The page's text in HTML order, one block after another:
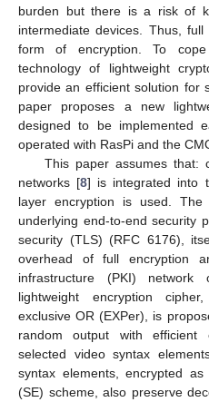
burden but there is a risk of
intermediate devices. Thus,
form of encryption. To
technology of lightweight
provide an efficient solution for
paper proposes a new
designed to be implemented
operated with RasPi and the
This paper assumes that:
networks [8] is integrated into
layer encryption is used.
underlying end-to-end security
security (TLS) (RFC 6176),
overhead of full encryption
infrastructure (PKI) network
lightweight encryption
exclusive OR (EXPer), is
random output with efficient
selected video syntax
syntax elements, encrypted
(SE) scheme, also preserve